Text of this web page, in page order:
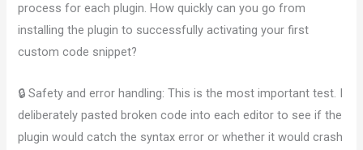
process for each plugin. How quickly can you go from
installing the plugin to successfully activating your first
custom code snippet?
🔒 Safety and error handling: This is the most important test. I
deliberately pasted broken code into each editor to see if the
plugin would catch the syntax error or whether it would crash